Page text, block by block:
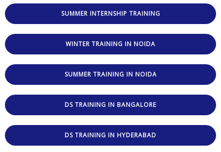
SUMMER INTERNSHIP TRAINING
WINTER TRAINING IN NOIDA
SUMMER TRAINING IN NOIDA
DS TRAINING IN BANGALORE
DS TRAINING IN HYDERABAD